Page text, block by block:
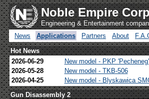
Noble Empire
Engineering & Entertainment
News
Applications Partners About
Hot News
2026-06-29
New model - PKP 'Pecheneg'
2026-05-28
New model - TKB-506
2026-04-25
New model - Blyskawica
Gun Disassembly 2